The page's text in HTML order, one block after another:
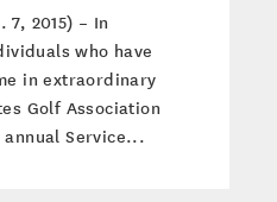
7, 2015) – In
who have
in extraordinary
Golf Association
annual Service...